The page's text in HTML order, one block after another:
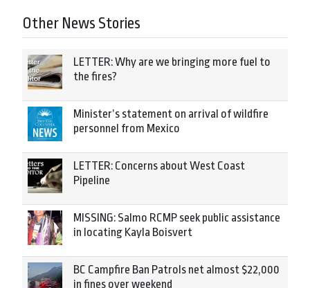
Other News Stories
LETTER: Why are we bringing more fuel to
the fires?
Minister’s statement on arrival of wildfire
personnel from Mexico
LETTER: Concerns about West Coast
Pipeline
MISSING: Salmo RCMP seek public assistance
in locating Kayla Boisvert
BC Campfire Ban Patrols net almost $22,000
in fines over weekend